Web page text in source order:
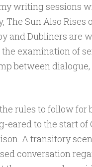
writing sessions
Sun Also Rises
and Dubliners are
examination of
between
rules to follow for
eared to the start of
A transitory
conversation